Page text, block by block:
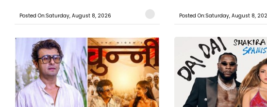
Posted On:Saturday, August 8, 2026 Posted On:Saturday, August 8,